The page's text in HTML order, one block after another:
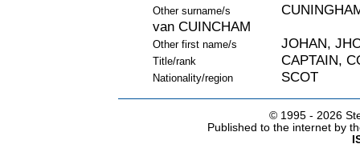
Other surname/s
van CUINCHAM
Other first name/s JOHAN,
Title/rank CAPTAIN,
Nationality/region SCOT
© 1995 - 2026
Published to the internet by